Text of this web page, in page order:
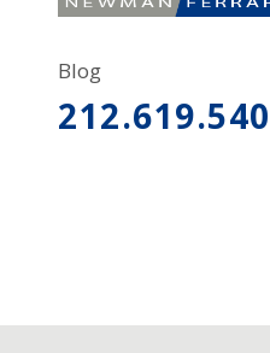
Blog